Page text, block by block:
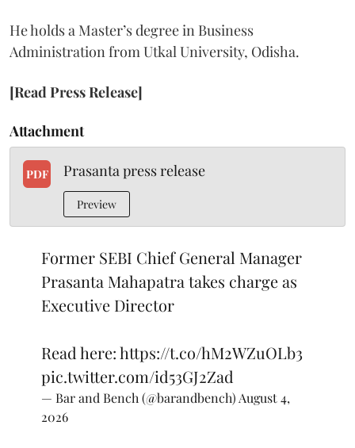
He holds a Master’s degree in Business
Administration from Utkal University, Odisha.
[Read Press Release]
Attachment
PDF Prasanta press release
Preview
Former SEBI Chief General Manager
Prasanta Mahapatra takes charge as
Executive Director
Read here:https://t.co/hM2WZuOLb3
pic.twitter.com/id53GJ2Zad
— Bar and Bench (@barandbench) August 4,
2026